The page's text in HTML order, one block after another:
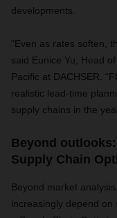
developments.
“Even as rates soften,
said Eunice Yu, Head
Pacific at DACHSER.
realistic lead-time
supply chains in the
Beyond
Supply Chain
Beyond market
increasingly depend